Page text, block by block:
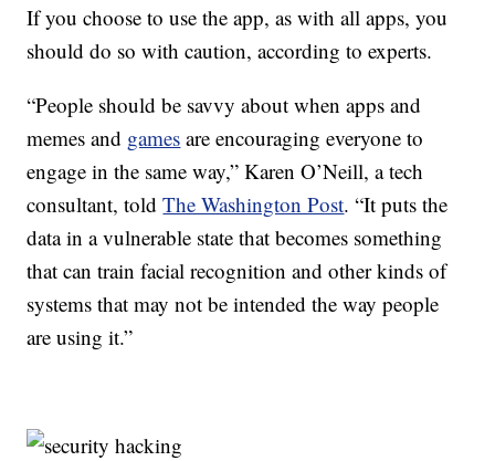
If you choose to use the app, as with all apps, you
should do so with caution, according to experts.
“People should be savvy about when apps and
memes and games are encouraging everyone to
engage in the same way,” Karen O’Neill, a tech
consultant, toldThe Washington Post. “It puts the
data in a vulnerable state that becomes something
that can train facial recognition and other kinds of
systems that may not be intended the way people
are using it.”